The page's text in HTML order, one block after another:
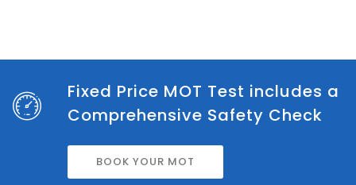
Fixed Price MOT Test includes a
Comprehensive Safety Check
BOOK YOUR MOT